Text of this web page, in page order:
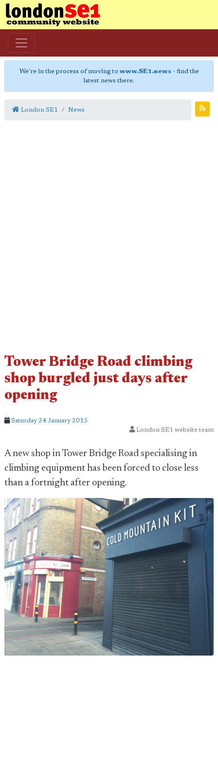
We're in the process of moving to www.SE1.news- find the
latest news there.
London SE1 News
Tower Bridge Road climbing
shop burgled just days after
opening
Saturday 24 January 2015
London SE1 website team
A new shop in Tower Bridge Road specialising in
climbing equipment has been forced to close less
than a fortnight after opening.